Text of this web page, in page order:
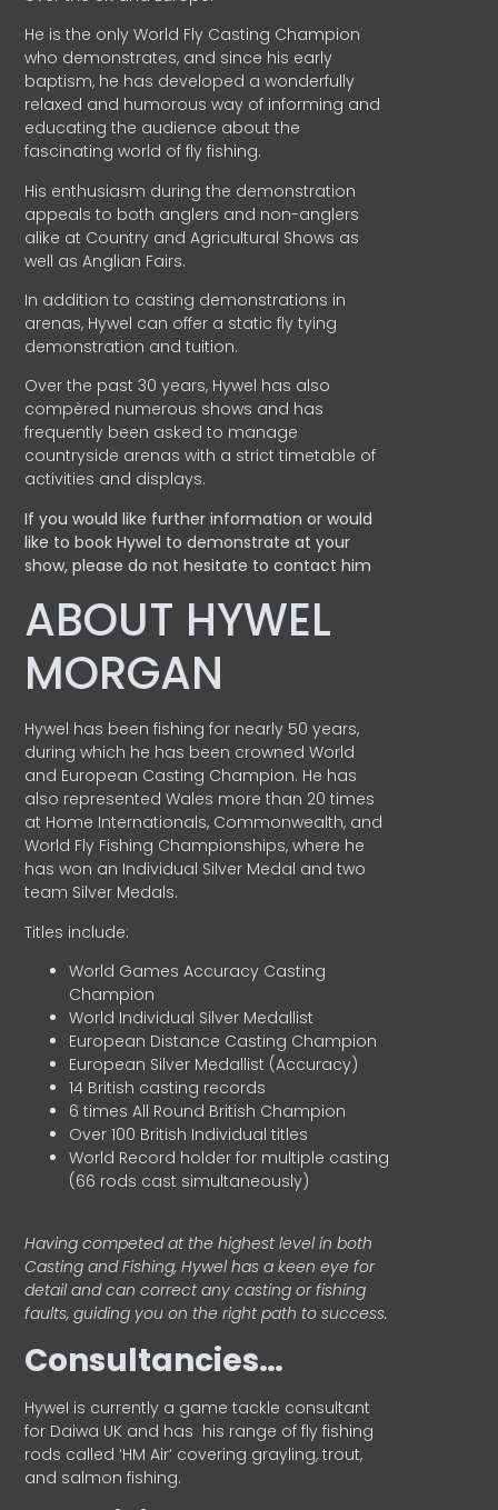
He is the only World Fly Casting Champion
who demonstrates, and since his early
baptism, he has developed a wonderfully
relaxed and humorous way of informing and
educating the audience about the
fascinating world of fly fishing.
His enthusiasm during the demonstration
appeals to both anglers and non-anglers
alike at Country and Agricultural Shows as
well as Anglian Fairs.
In addition to casting demonstrations in
arenas, Hywel can offer a static fly tying
demonstration and tuition.
Over the past 30 years, Hywel has also
compèred numerous shows and has
frequently been asked to manage
countryside arenas with a strict timetable of
activities and displays.
If you would like further information or would
like to book Hywel to demonstrate at your
show, please do not hesitate to contact him
ABOUT HYWEL
MORGAN
Hywel has been fishing for nearly 50 years,
during which he has been crowned World
and European Casting Champion. He has
also represented Wales more than 20 times
at Home Internationals, Commonwealth, and
World Fly Fishing Championships, where he
has won an Individual Silver Medal and two
team Silver Medals.
Titles include:
World Games Accuracy Casting
Champion
World Individual Silver Medallist
European Distance Casting Champion
European Silver Medallist (Accuracy)
14 British casting records
6 times All Round British Champion
Over 100 British Individual titles
World Record holder for multiple casting
(66 rods cast simultaneously)
Having competed at the highest level in both
Casting and Fishing, Hywel has a keen eye for
detail and can correct any casting or fishing
faults, guiding you on the right path to success.
Consultancies…
HyweI is currently a game tackle consultant
for Daiwa UK and has his range of fly fishing
rods called ‘HM Air’ covering grayling, trout,
and salmon fishing.